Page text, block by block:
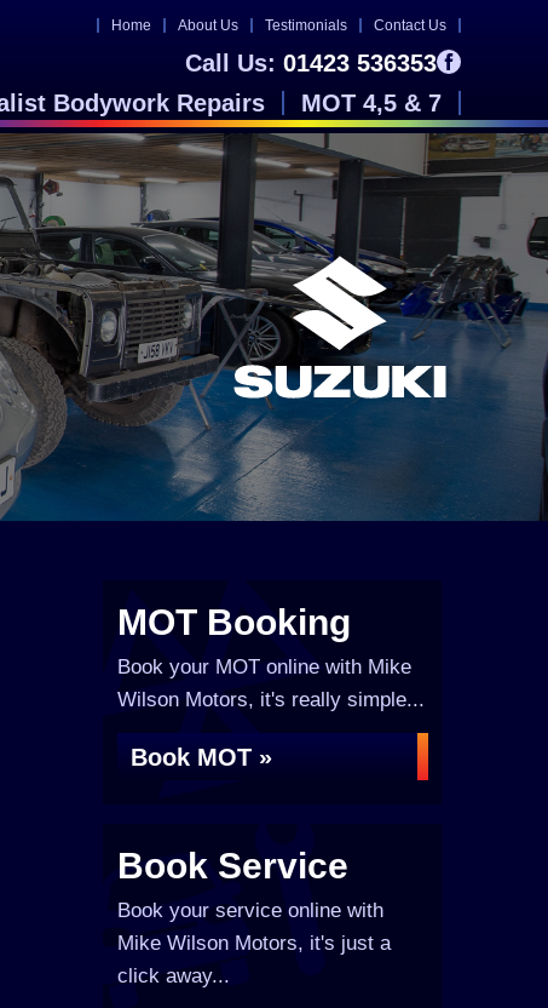
Home About Us Testimonials Contact Us
Call Us: 01423 536353
Bodywork Repairs MOT 4,5 & 7
MOT Booking
Book your MOT online with Mike
Wilson Motors, it's really simple...
Book MOT »
Book Service
Book your service online with
Mike Wilson Motors, it's just a
click away...